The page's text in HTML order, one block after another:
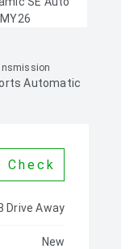
Automatic
Check
Drive Away
New